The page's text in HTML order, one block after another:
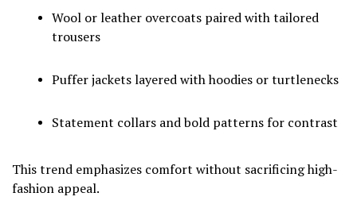
Wool or leather overcoats paired with tailored
trousers
Puffer jackets layered with hoodies or turtlenecks
Statement collars and bold patterns for contrast
This trend emphasizes comfort without sacrificing high-
fashion appeal.